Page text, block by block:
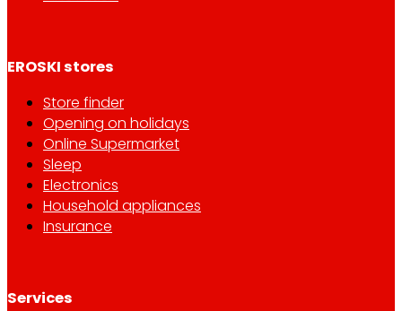
EROSKI stores
Store finder
Opening on holidays
Online Supermarket
Sleep
Electronics
Household appliances
Insurance
Services